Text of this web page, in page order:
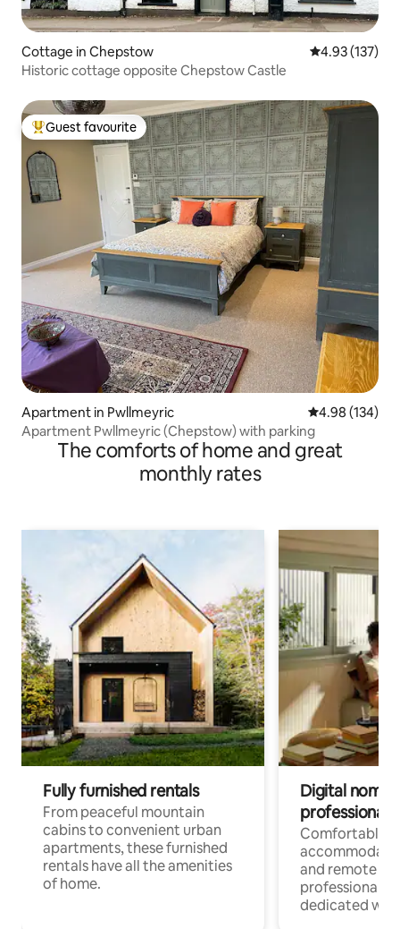
Cottage in Chepstow 4.93 out of 5
4.93 (137)
Historic cottage opposite Chepstow Castle
Top guest favourite
Guest favourite
Apartment in Pwllmeyric 4.98 out of 5
4.98 (134)
Apartment Pwllmeyric (Chepstow) with parking
The comforts of home and great
monthly rates
Fully furnished rentals
From peaceful mountain
cabins to convenient urban
apartments, these furnished
rentals have all the amenities
of home.
Digital
professionals
Comfortable
and remote
professionals
dedicated